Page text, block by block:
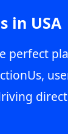
in USA
perfect